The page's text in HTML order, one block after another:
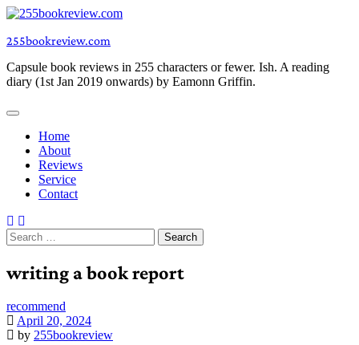
Skip
content
255bookreview.com
Capsule book reviews in 255 characters or fewer. Ish. A reading
diary (1st Jan 2019 onwards) by Eamonn Griffin.
Home
About
Reviews
Service
Contact
Search
for:
writing a book report
recommend
April 20, 2024
by 255bookreview